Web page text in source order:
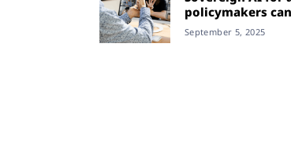
policymakers
September 5, 2025